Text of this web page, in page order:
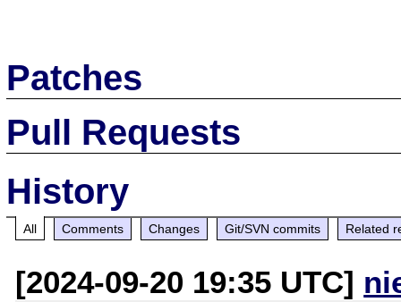
Patches
Pull Requests
History
All Comments Changes Git/SVN commits Related
[2024-09-20 19:35 UTC]